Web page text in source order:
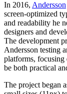
In 2016, Andersson
screen-optimized
and readability he
designers and
The development
Andersson testing
platforms, focusing
be both practical
The project began